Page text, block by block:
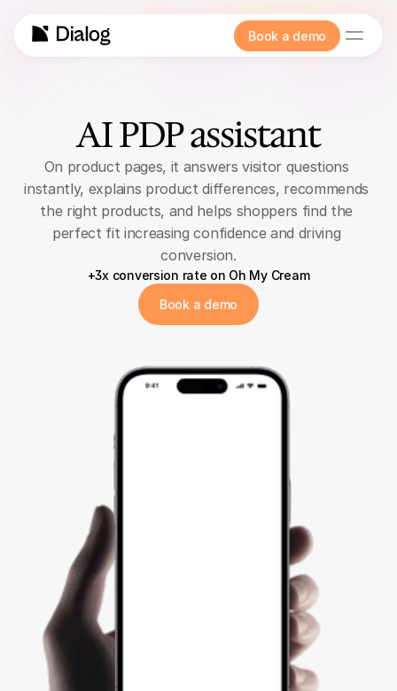
Book a demo
AI PDP assistant
On product pages, it answers visitor questions
instantly, explains product differences, recommends
the right products, and helps shoppers find the
perfect fit increasing confidence and driving
conversion.
+3x conversion rate on Oh My Cream
Book a demo